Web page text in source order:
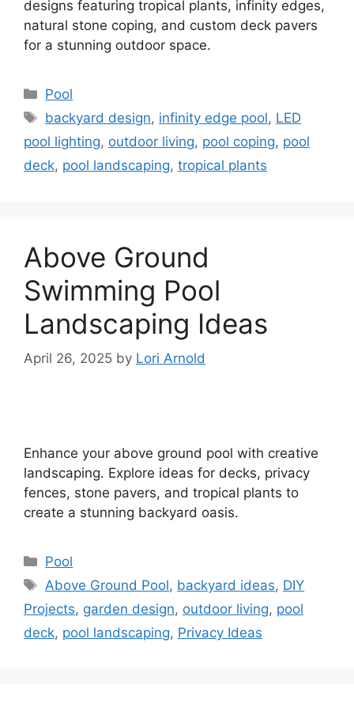
designs featuring tropical plants, infinity edges,
natural stone coping, and custom deck pavers
for a stunning outdoor space.
Categories
Pool
Tags
backyard design, infinity edge pool, LED
pool lighting, outdoor living, pool coping, pool
deck, pool landscaping, tropical plants
Above Ground
Swimming Pool
Landscaping Ideas
April 26, 2025 by Lori Arnold
Enhance your above ground pool with creative
landscaping. Explore ideas for decks, privacy
fences, stone pavers, and tropical plants to
create a stunning backyard oasis.
Categories
Pool
Tags
Above Ground Pool, backyard ideas, DIY
Projects, garden design, outdoor living, pool
deck, pool landscaping, Privacy Ideas